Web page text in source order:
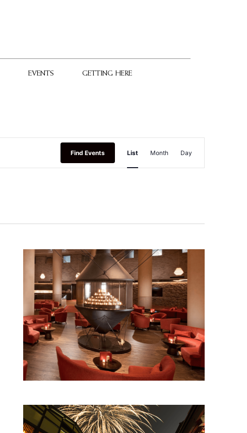
EVENTS GETTING HERE
Find Events
Views
List Month Day